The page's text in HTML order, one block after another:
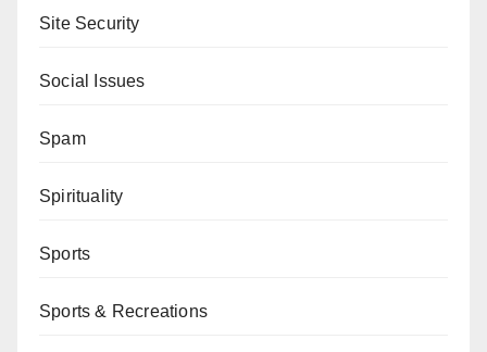
Site Security
Social Issues
Spam
Spirituality
Sports
Sports & Recreations